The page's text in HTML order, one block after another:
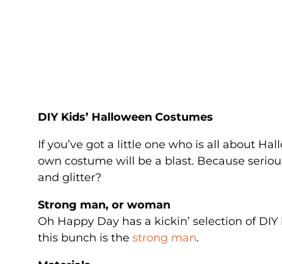
DIY Kids’ Halloween Costumes
If you’ve got a little one who is all about
own costume will be a blast. Because
and glitter?
Strong man, or woman
Oh Happy Day has a kickin’ selection of DIY
this bunch is the strong man.